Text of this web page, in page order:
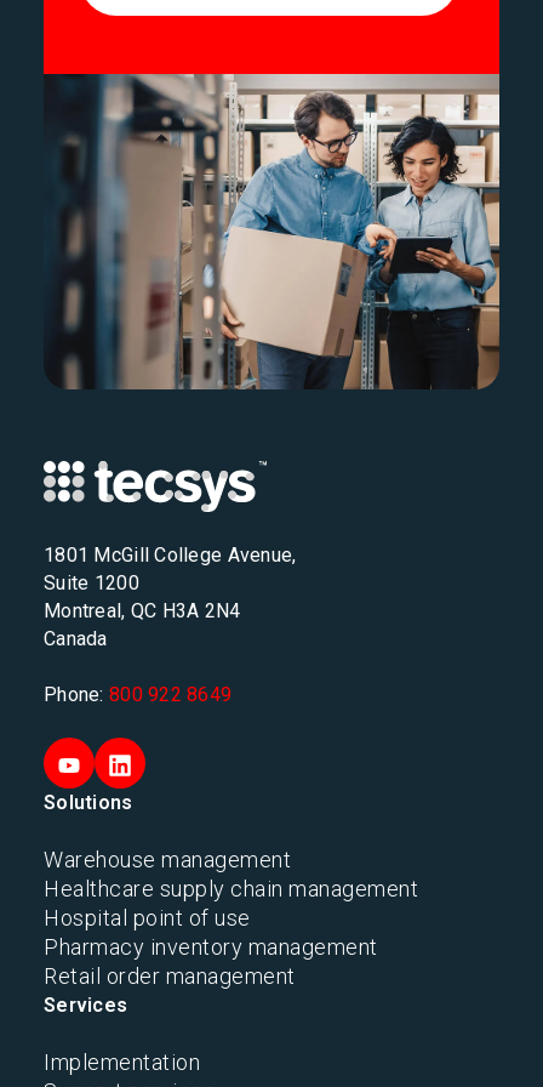
1801 McGill College Avenue,
Suite 1200
Montreal, QC H3A 2N4
Canada
Phone: 800 922 8649
Solutions
Warehouse management
Healthcare supply chain management
Hospital point of use
Pharmacy inventory management
Retail order management
Services
Implementation